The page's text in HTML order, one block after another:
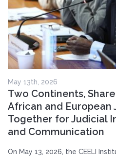
May 13th, 2026
Two Continents,
African and European
Together for Judicial
and Communication
On May 13, 2026, the CEELI